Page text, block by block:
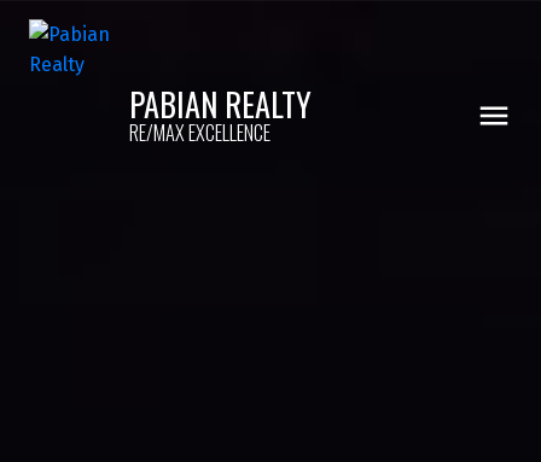
PABIAN REALTY
RE/MAX EXCELLENCE